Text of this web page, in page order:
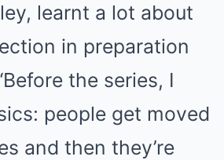
learnt a lot about
in preparation
the series, I
people get moved
and then they’re